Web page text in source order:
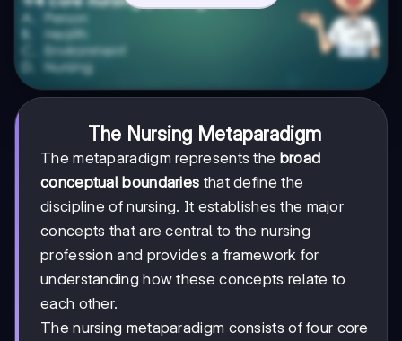
The Nursing Metaparadigm
The metaparadigm represents the broad
conceptual boundaries that define the
discipline of nursing. It establishes the major
concepts that are central to the nursing
profession and provides a framework for
understanding how these concepts relate to
each other.
The nursing metaparadigm consists of four core